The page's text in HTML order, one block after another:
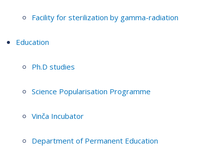
Facility for sterilization by gamma-radiation
Education
Ph.D studies
Science Popularisation Programme
Vinča Incubator
Department of Permanent Education